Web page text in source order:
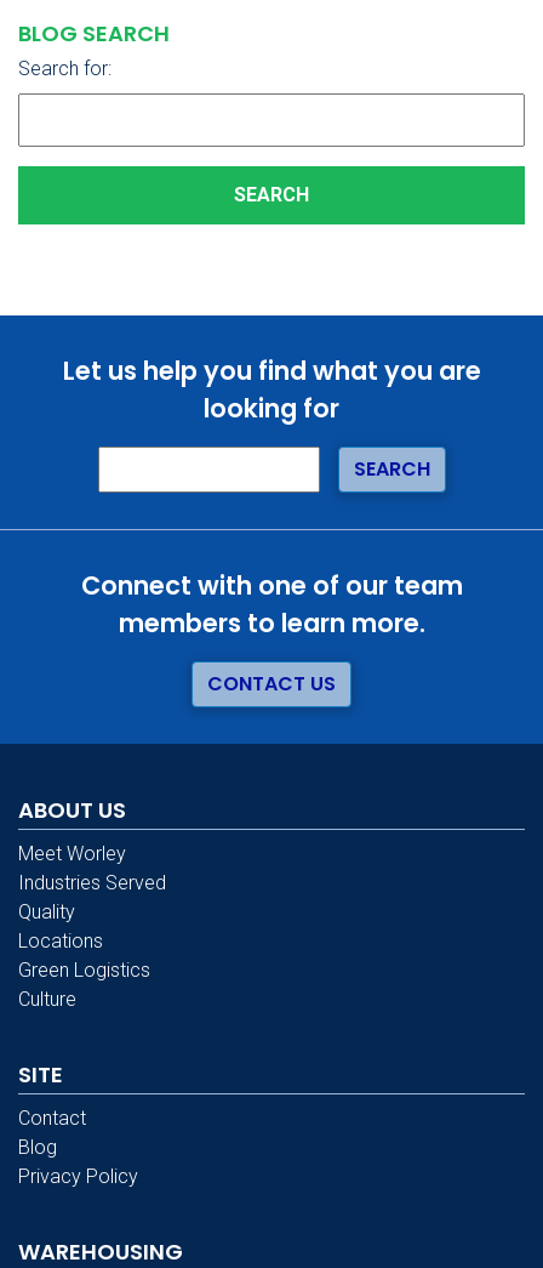
BLOG SEARCH
Search for:
Let us help you find what you are
looking for
Connect with one of our team
members to learn more.
CONTACT US
ABOUT US
Meet Worley
Industries Served
Quality
Locations
Green Logistics
Culture
SITE
Contact
Blog
Privacy Policy
WAREHOUSING